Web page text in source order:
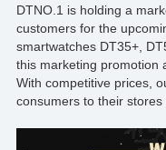
DTNO.1 is holding a
customers for the
smartwatches DT35+,
this marketing promotion
With competitive prices,
consumers to their stores